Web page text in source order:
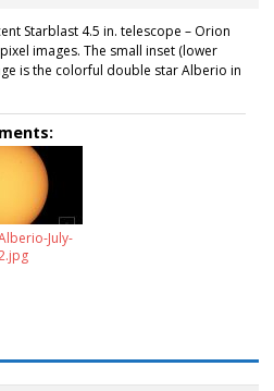
Starblast 4.5 in. telescope – Orion
images. The small inset (lower
is the colorful double star Alberio in
July-